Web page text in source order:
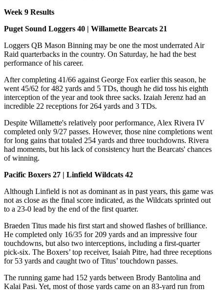
Week 9 Results
Puget Sound Loggers 40 | Willamette Bearcats 21
Loggers QB Mason Binning may be one the most underrated Air
Raid quarterbacks in the country. On Saturday, he had the best
performance of his career.
After completing 41/66 against George Fox earlier this season, he
went 45/62 for 482 yards and 5 TDs, though he did toss his eighth
interception of the year and took three sacks. Izaiah Jerenz had an
incredible 22 receptions for 264 yards and 3 TDs.
Despite Willamette's relatively poor performance, Alex Rivera IV
completed only 9/27 passes. However, those nine completions went
for long gains that totaled 254 yards and three touchdowns. Rivera
had moments, but his lack of consistency hurt the Bearcats' chances
of winning.
Pacific Boxers 27 | Linfield Wildcats 42
Although Linfield is not as dominant as in past years, this game was
not as close as the final score indicated, as the Wildcats sprinted out
to a 23-0 lead by the end of the first quarter.
Braeden Titus made his first start and showed flashes of brilliance.
He completed only 16/35 for 209 yards and an impressive four
touchdowns, but also two interceptions, including a first-quarter
pick-six. The Boxers’ top receiver, Isaiah Pitre, had three receptions
for 53 yards and caught two of Titus’ touchdown passes.
The running game had 152 yards between Brody Bantolina and
Kalai Pasi. Yet, most of those yards came on an 83-yard run from